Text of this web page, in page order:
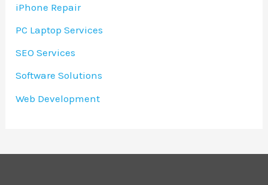
iPhone Repair
PC Laptop Services
SEO Services
Software Solutions
Web Development